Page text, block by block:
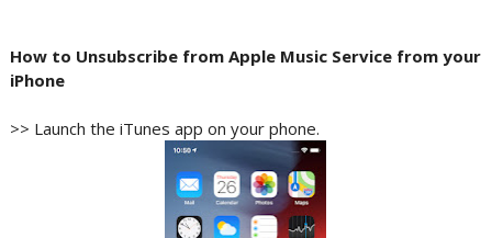
How to Unsubscribe from Apple Music Service from your
iPhone
>> Launch the iTunes app on your phone.